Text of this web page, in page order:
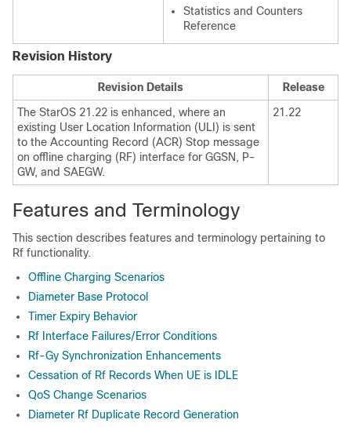
Statistics and Counters
Reference
Revision History
Revision Details
Release
The StarOS 21.22 is enhanced, where an
existing User Location Information (ULI) is sent
to the Accounting Record (ACR) Stop message
on offline charging (RF) interface for GGSN, P-
GW, and SAEGW.
21.22
Features and Terminology
This section describes features and terminology pertaining to
Rf functionality.
Offline Charging Scenarios
Diameter Base Protocol
Timer Expiry Behavior
Rf Interface Failures/Error Conditions
Rf-Gy Synchronization Enhancements
Cessation of Rf Records When UE is IDLE
QoS Change Scenarios
Diameter Rf Duplicate Record Generation